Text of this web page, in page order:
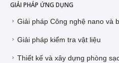
GIẢI PHÁP ỨNG DỤNG
Giải pháp Công nghệ nano và
Giải pháp kiểm tra vật liệu
Thiết kế và xây dựng phòng